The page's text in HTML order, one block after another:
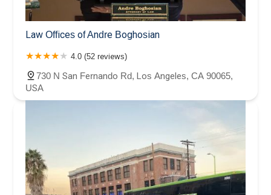
Law Offices of Andre Boghosian
4.0 (52 reviews)
730 N San Fernando Rd, Los Angeles, CA 90065,
USA